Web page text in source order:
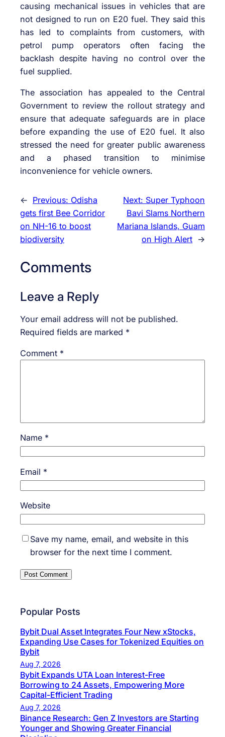
causing mechanical issues in vehicles that are
not designed to run on E20 fuel. They said this
has led to complaints from customers, with
petrol pump operators often facing the
backlash despite having no control over the
fuel supplied.
The association has appealed to the Central
Government to review the rollout strategy and
ensure that adequate safeguards are in place
before expanding the use of E20 fuel. It also
stressed the need for greater public awareness
and a phased transition to minimise
inconvenience for vehicle owners.
← Previous: Odisha
gets first Bee Corridor
on NH-16 to boost
biodiversity
Next: Super Typhoon
Bavi Slams Northern
Mariana Islands, Guam
on High Alert →
Comments
Leave a Reply
Your email address will not be published.
Required fields are marked *
Comment *
Name *
Email *
Website
Save my name, email, and website in this
browser for the next time I comment.
Popular Posts
Bybit Dual Asset Integrates Four New xStocks,
Expanding Use Cases for Tokenized Equities on
Bybit
Aug 7, 2026
Bybit Expands UTA Loan Interest-Free
Borrowing to 24 Assets, Empowering More
Capital-Efficient Trading
Aug 7, 2026
Binance Research: Gen Z Investors are Starting
Younger and Showing Greater Financial